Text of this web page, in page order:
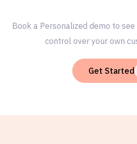
Book a Personalized demo to
control over your own
Get Started